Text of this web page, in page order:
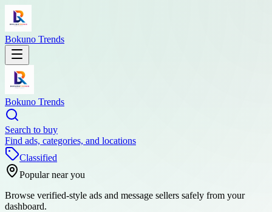
Bokuno Trends
Bokuno Trends
Search to buy
Find ads, categories, and locations
Classified
Popular near you
Browse verified-style ads and message sellers safely from your
dashboard.